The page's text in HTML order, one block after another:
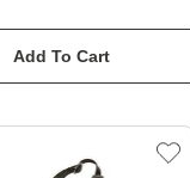
Add To Cart